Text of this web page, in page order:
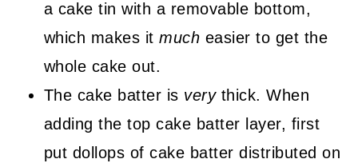
a cake tin with a removable bottom,
which makes itmuch easier to get the
whole cake out.
The cake batter is very thick. When
adding the top cake batter layer, first
put dollops of cake batter distributed on